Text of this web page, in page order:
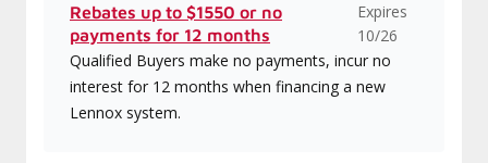
Rebates up to $1550 or no
payments for 12 months
Expires
10/26
Qualified Buyers make no payments, incur no
interest for 12 months when financing a new
Lennox system.